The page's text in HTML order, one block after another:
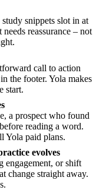
snippets slot in at
reassurance – not
call to action
the footer. Yola makes
start.
a prospect who found
reading a word.
Yola paid plans.
evolves
engagement, or shift
change straight away.